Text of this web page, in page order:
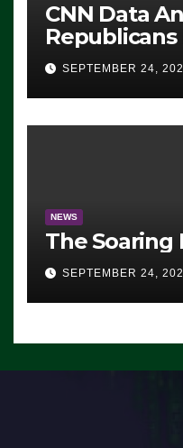
CNN Data
Advantage:
Democrats
Working’
SEPTEMBER 24,
NEWS
The Soaring
SEPTEMBER 24,